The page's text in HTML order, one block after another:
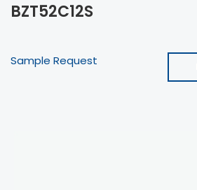
BZT52C12S
Sample Request